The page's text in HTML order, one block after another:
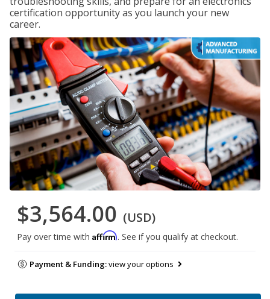
certification opportunity as you launch your new
career.
$3,564.00 (USD)
Pay over time with Affirm. See if you qualify at checkout.
Payment & Funding:view your options